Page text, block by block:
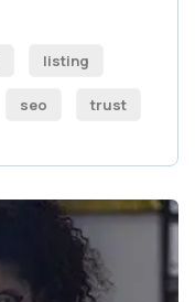
listing
seo trust